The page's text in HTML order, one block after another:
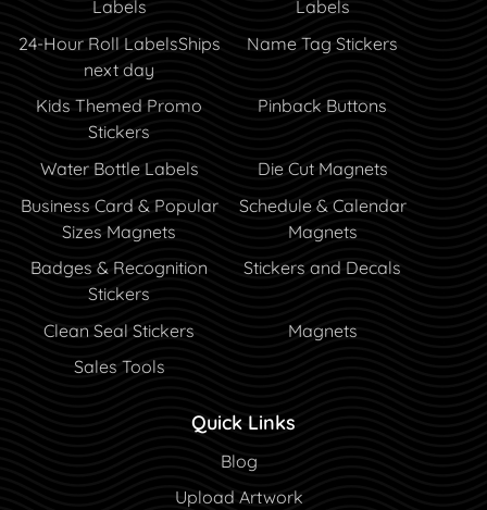
Labels
Labels
24-Hour Roll LabelsShips
next day
Name Tag Stickers
Kids Themed Promo
Stickers
Pinback Buttons
Water Bottle Labels
Die Cut Magnets
Business Card & Popular
Sizes Magnets
Schedule & Calendar
Magnets
Badges & Recognition
Stickers
Stickers and Decals
Clean Seal Stickers
Magnets
Sales Tools
Quick Links
Blog
Blog
Upload Artwork